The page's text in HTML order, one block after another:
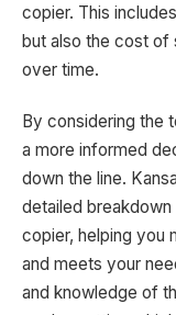
copier. This
but also the cost of
over time.
By considering the
a more informed
down the line.
detailed
copier, helping you
and meets your
and knowledge of